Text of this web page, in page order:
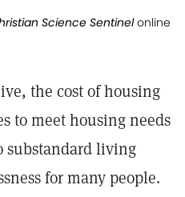
Science Sentinelonline
the cost of housing
to meet housing needs
substandard living
for many people.